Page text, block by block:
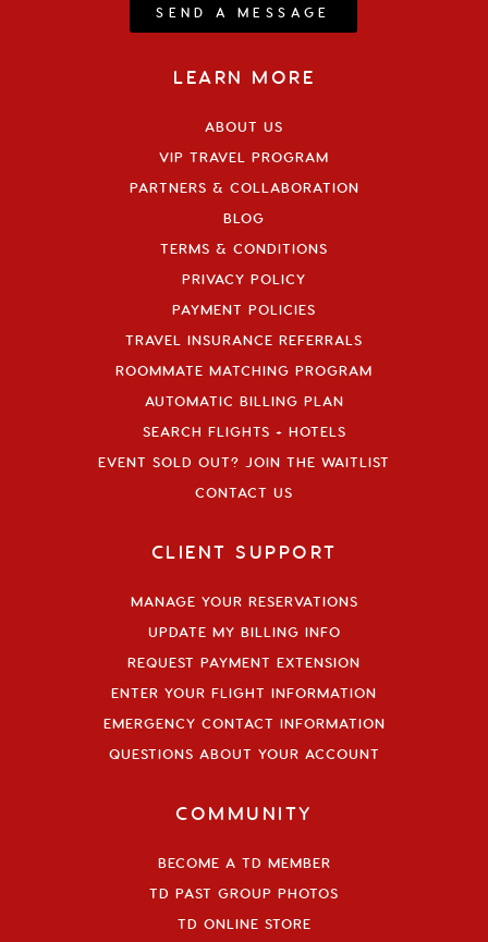
SEND A MESSAGE
LEARN MORE
ABOUT US
VIP TRAVEL PROGRAM
PARTNERS & COLLABORATION
BLOG
TERMS & CONDITIONS
PRIVACY POLICY
PAYMENT POLICIES
TRAVEL INSURANCE REFERRALS
ROOMMATE MATCHING PROGRAM
AUTOMATIC BILLING PLAN
SEARCH FLIGHTS + HOTELS
EVENT SOLD OUT? JOIN THE WAITLIST
CONTACT US
CLIENT SUPPORT
MANAGE YOUR RESERVATIONS
UPDATE MY BILLING INFO
REQUEST PAYMENT EXTENSION
ENTER YOUR FLIGHT INFORMATION
EMERGENCY CONTACT INFORMATION
QUESTIONS ABOUT YOUR ACCOUNT
COMMUNITY
BECOME A TD MEMBER
TD PAST GROUP PHOTOS
TD ONLINE STORE